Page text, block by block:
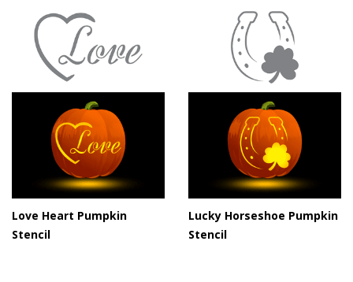
Love Heart Pumpkin
Stencil
Lucky Horseshoe Pumpkin
Stencil